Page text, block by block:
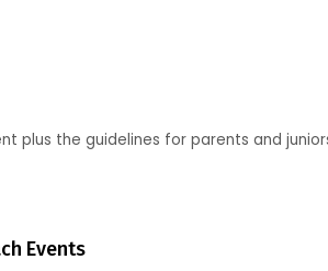
plus the guidelines for parents and
Events